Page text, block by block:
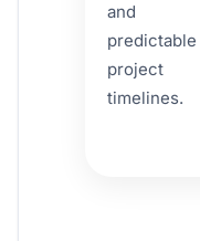
and
predictable
project
timelines.